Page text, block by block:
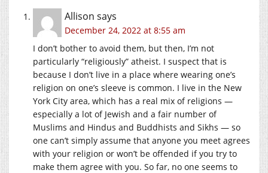
Allison says
December 24, 2022 at 8:55 am
I don’t bother to avoid them, but then, I’m not
particularly “religiously” atheist. I suspect that is
because I don’t live in a place where wearing one’s
religion on one’s sleeve is common. I live in the New
York City area, which has a real mix of religions —
especially a lot of Jewish and a fair number of
Muslims and Hindus and Buddhists and Sikhs — so
one can’t simply assume that anyone you meet agrees
with your religion or won’t be offended if you try to
make them agree with you. So far, no one seems to